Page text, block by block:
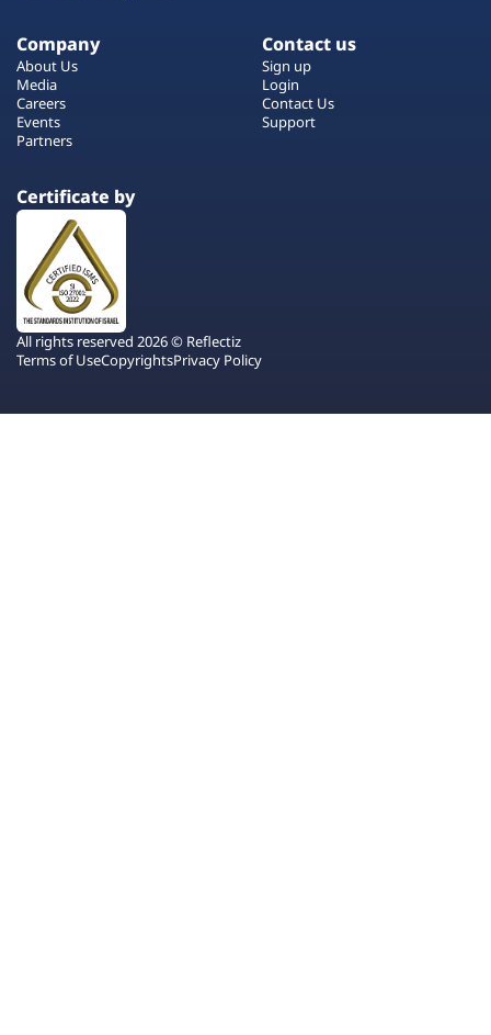
Company
About Us
Media
Careers
Events
Partners
Contact us
Sign up
Login
Contact Us
Support
Certificate by
All rights reserved 2026 © Reflectiz
Terms of UseCopyrightsPrivacy Policy